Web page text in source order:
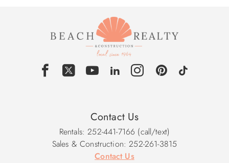
Contact Us
Rentals: 252-441-7166 (call/text)
Sales & Construction: 252-261-3815
Contact Us